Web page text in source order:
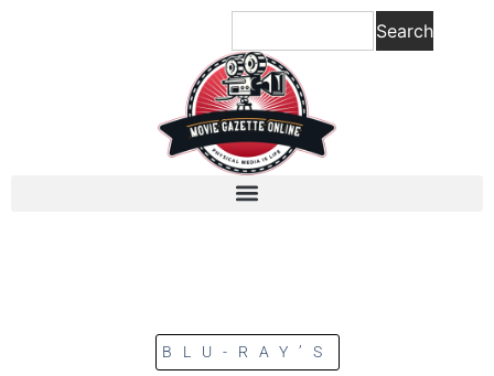
Search
BLU-RAY’S